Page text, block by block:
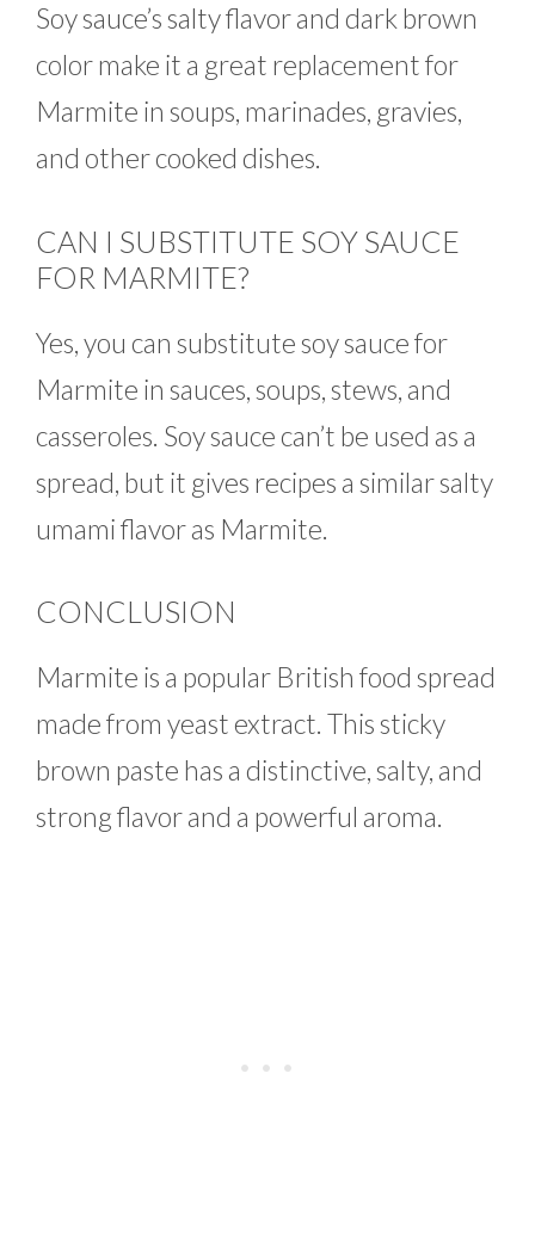
Soy sauce’s salty flavor and dark brown
color make it a great replacement for
Marmite in soups, marinades, gravies,
and other cooked dishes.
CAN I SUBSTITUTE SOY SAUCE
FOR MARMITE?
Yes, you can substitute soy sauce for
Marmite in sauces, soups, stews, and
casseroles. Soy sauce can’t be used as a
spread, but it gives recipes a similar salty
umami flavor as Marmite.
CONCLUSION
Marmite is a popular British food spread
made from yeast extract. This sticky
brown paste has a distinctive, salty, and
strong flavor and a powerful aroma.